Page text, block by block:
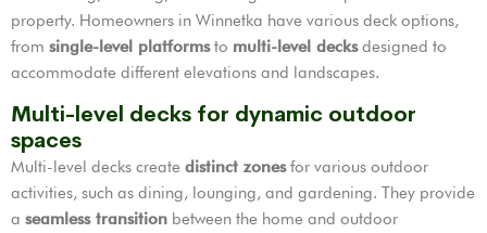
property. Homeowners in Winnetka have various deck options,
from single-level platformsto multi-level decksdesigned to
accommodate different elevations and landscapes.
Multi-level decks for dynamic outdoor
spaces
Multi-level decks create distinct zonesfor various outdoor
activities, such as dining, lounging, and gardening. They provide
a seamless transition between the home and outdoor